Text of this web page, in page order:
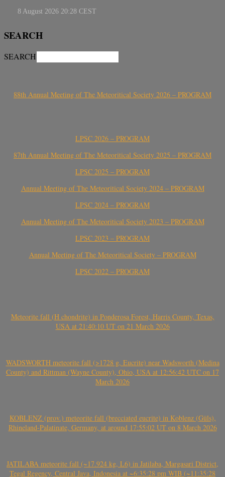
SEARCH
SEARCH
88th Annual Meeting of The Meteoritical Society 2026 – PROGRAM
LPSC 2026 – PROGRAM
87th Annual Meeting of The Meteoritical Society 2025 – PROGRAM
LPSC 2025 – PROGRAM
Annual Meeting of The Meteoritical Society 2024 – PROGRAM
LPSC 2024 – PROGRAM
Annual Meeting of The Meteoritical Society 2023 – PROGRAM
LPSC 2023 – PROGRAM
Annual Meeting of The Meteoritical Society – PROGRAM
LPSC 2022 – PROGRAM
Meteorite fall (H chondrite) in Ponderosa Forest, Harris County, Texas,
USA at 21:40:10 UT on 21 March 2026
WADSWORTH meteorite fall (>1728 g, Eucrite) near Wadsworth (Medina
County) and Rittman (Wayne County), Ohio, USA at 12:56:42 UTC on 17
March 2026
KOBLENZ (prov.) meteorite fall (brecciated eucrite) in Koblenz (Güls),
Rhineland-Palatinate, Germany, at around 17:55:02 UT on 8 March 2026
JATILABA meteorite fall (~17.924 kg, L6) in Jatilaba, Margasari District,
Tegal Regency, Central Java, Indonesia at ~6:35:28 pm WIB (~11:35:28